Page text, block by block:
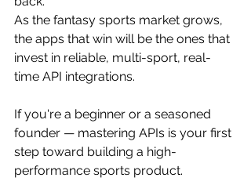
As the fantasy sports market grows,
the apps that win will be the ones that
invest in reliable, multi-sport, real-
time API integrations.
If you're a beginner or a seasoned
founder — mastering APIs is your first
step toward building a high-
performance sports product.